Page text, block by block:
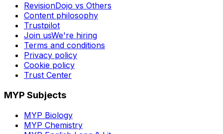
RevisionDojo vs Others
Content philosophy
Trustpilot
Join usWe're hiring
Terms and conditions
Privacy policy
Cookie policy
Trust Center
MYP Subjects
MYP Biology
MYP Chemistry